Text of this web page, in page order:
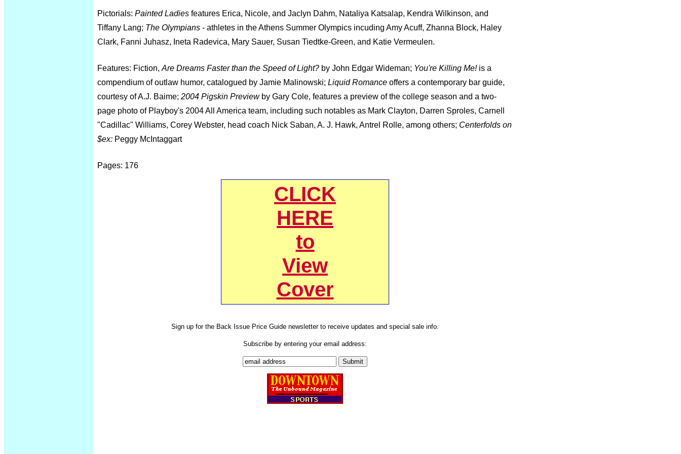
Pictorials: Painted Ladies features Erica, Nicole, and Jaclyn Dahm, Nataliya Katsalap, Kendra Wilkinson, and
Tiffany Lang; The Olympians - athletes in the Athens Summer Olympics incuding Amy Acuff, Zhanna Block, Haley
Clark, Fanni Juhasz, Ineta Radevica, Mary Sauer, Susan Tiedtke-Green, and Katie Vermeulen.
Features: Fiction, Are Dreams Faster than the Speed of Light? by John Edgar Wideman; You're Killing Me!is a
compendium of outlaw humor, catalogued by Jamie Malinowski; Liquid Romance offers a contemporary bar guide,
courtesy of A.J. Baime; 2004 Pigskin Previewby Gary Cole, features a preview of the college season and a two-
page photo of Playboy's 2004 All America team, including such notables as Mark Clayton, Darren Sproles, Carnell
"Cadillac" Williams, Corey Webster, head coach Nick Saban, A. J. Hawk, Antrel Rolle, among others; Centerfolds on
$ex: Peggy McIntaggart
Pages: 176
CLICK
HERE
to
View
Cover
Sign up for the Back Issue Price Guide newsletter to receive updates and special sale info.
Subscribe by entering your email address: